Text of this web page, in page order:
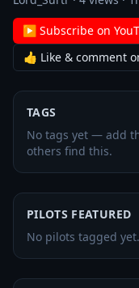
▶ Subscribe on
👍 Like & comment
TAGS
No tags yet — add
others find this.
PILOTS FEATURED
No pilots tagged yet.